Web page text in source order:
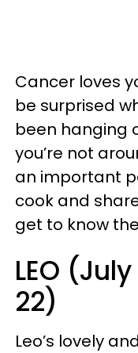
Cancer loves
be surprised
been hanging
you’re not
an important
cook and
get to know
LEO
22)
Leo’s lovely